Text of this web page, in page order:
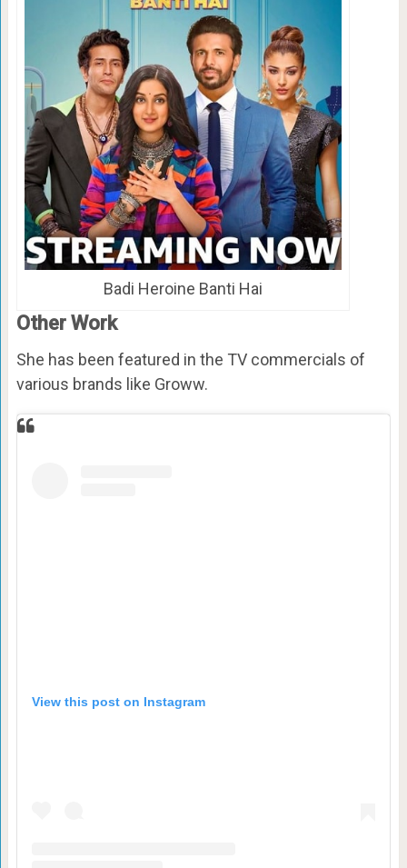
Badi Heroine Banti Hai
Other Work
She has been featured in the TV commercials of
various brands like Groww.
View this post on Instagram